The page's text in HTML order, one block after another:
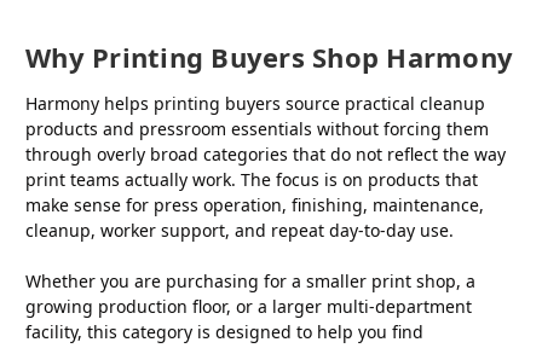
Why Printing Buyers Shop Harmony
Harmony helps printing buyers source practical cleanup
products and pressroom essentials without forcing them
through overly broad categories that do not reflect the way
print teams actually work. The focus is on products that
make sense for press operation, finishing, maintenance,
cleanup, worker support, and repeat day-to-day use.
Whether you are purchasing for a smaller print shop, a
growing production floor, or a larger multi-department
facility, this category is designed to help you find